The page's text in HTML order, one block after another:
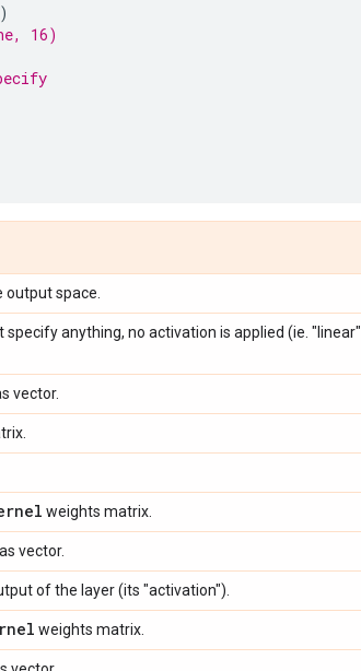
16)
space.
anything, no activation is applied (ie. "linear"
vector.
weights matrix.
vector.
of the layer (its "activation").
weights matrix.